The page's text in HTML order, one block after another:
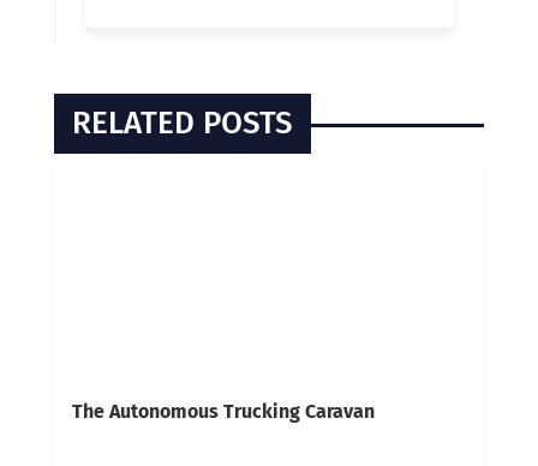
RELATED POSTS
The Autonomous Trucking Caravan